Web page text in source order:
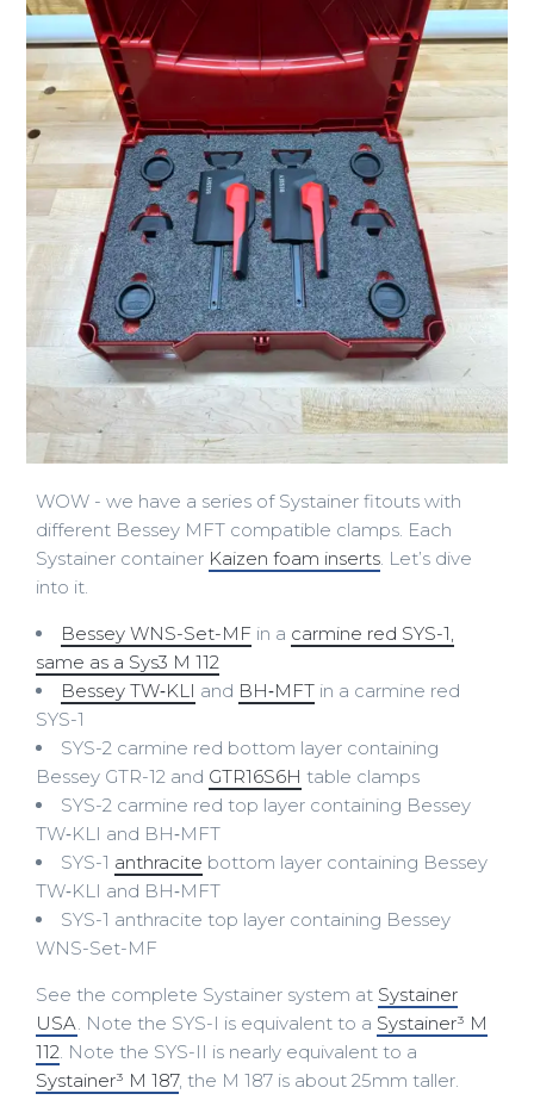
WOW - we have a series of Systainer fitouts with
different Bessey MFT compatible clamps. Each
Systainer container Kaizen foam inserts. Let’s dive
into it.
Bessey WNS-Set-MF in a carmine red SYS-1,
same as a Sys3 M 112
Bessey TW‑KLI and BH‑MFT in a carmine red
SYS-1
SYS-2 carmine red bottom layer containing
Bessey GTR-12 and GTR16S6H table clamps
SYS-2 carmine red top layer containing Bessey
TW‑KLI and BH‑MFT
SYS-1 anthracite bottom layer containing Bessey
TW‑KLI and BH‑MFT
SYS-1 anthracite top layer containing Bessey
WNS-Set-MF
See the complete Systainer system at Systainer
USA. Note the SYS-I is equivalent to a Systainer³ M
112. Note the SYS-II is nearly equivalent to a
Systainer³ M 187, the M 187 is about 25mm taller.